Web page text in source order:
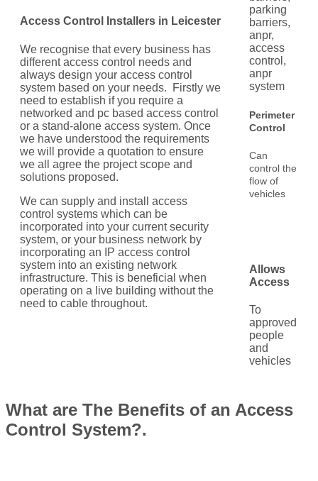
Access Control Installers in Leicester
We recognise that every business has
different access control needs and
always design your access control
system based on your needs. Firstly we
need to establish if you require a
networked and pc based access control
or a stand-alone access system. Once
we have understood the requirements
we will provide a quotation to ensure
we all agree the project scope and
solutions proposed.
We can supply and install access
control systems which can be
incorporated into your current security
system, or your business network by
incorporating an IP access control
system into an existing network
infrastructure. This is beneficial when
operating on a live building without the
need to cable throughout.
Perimeter
Control
Can
control the
flow of
vehicles
Allows
Access
To
approved
people
and
vehicles
What are The Benefits of an Access
Control System?.